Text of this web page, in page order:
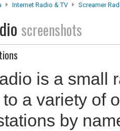
Internet Radio & TV Screamer
screenshots
is a small
a variety of
by